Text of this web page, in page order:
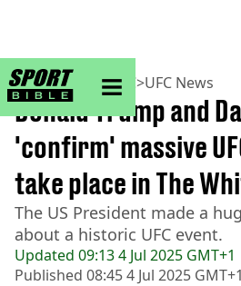
sportbible homepage
Home>MMA >UFC>UFC News
Updated 09:13 4 Jul 2025 GMT+1
Published 08:45 4 Jul 2025 GMT+1
Donald Trump and
'confirm' massive
take place in The
The US President made a
about a historic UFC event.